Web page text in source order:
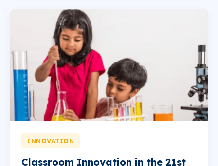
INNOVATION
Classroom Innovation in the 21st